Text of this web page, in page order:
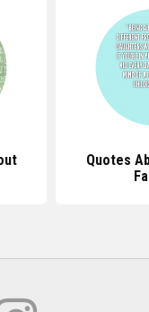
Quotes